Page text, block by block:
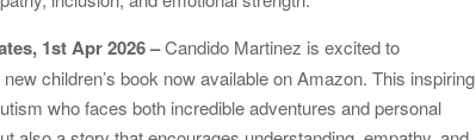
1st Apr 2026 –Candido Martinez is excited to
children’s book now available on Amazon. This inspiring
who faces both incredible adventures and personal